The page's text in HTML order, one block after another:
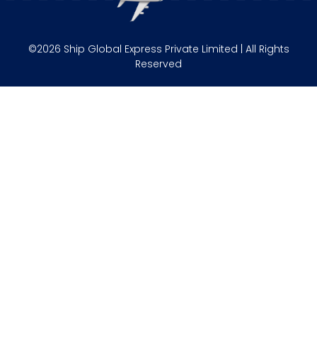
©2026 Ship Global Express Private Limited | All Rights
Reserved